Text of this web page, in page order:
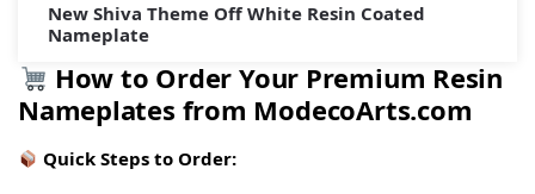
New Shiva Theme Off White Resin Coated
Nameplate
How to Order Your Premium Resin
Nameplates from ModecoArts.com
Quick Steps to Order: